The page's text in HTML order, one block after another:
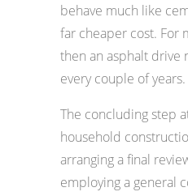
behave much like
far cheaper cost. For
then an asphalt drive
every couple of years.
The concluding step
household
arranging a final
employing a general